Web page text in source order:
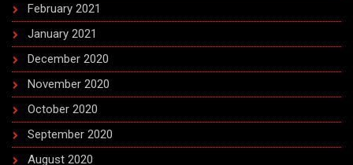
February 2021
January 2021
December 2020
November 2020
October 2020
September 2020
August 2020